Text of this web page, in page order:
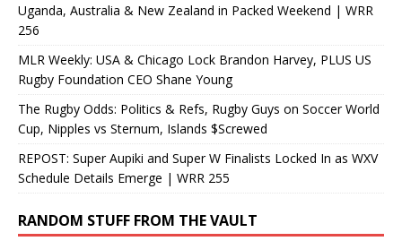
Uganda, Australia & New Zealand in Packed Weekend | WRR
256
MLR Weekly: USA & Chicago Lock Brandon Harvey, PLUS US
Rugby Foundation CEO Shane Young
The Rugby Odds: Politics & Refs, Rugby Guys on Soccer World
Cup, Nipples vs Sternum, Islands $Screwed
REPOST: Super Aupiki and Super W Finalists Locked In as WXV
Schedule Details Emerge | WRR 255
RANDOM STUFF FROM THE VAULT